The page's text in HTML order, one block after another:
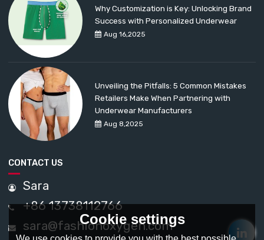
Aug 16,2025
Why Customization is Key: Unlocking Brand
Success with Personalized Underwear
Aug 8,2025
Unveiling the Pitfalls: 5 Common Mistakes
Retailers Make When Partnering with
Underwear Manufacturers
CONTACT US
Sara
+86 13738112766
sara@fashionoxygen.com
Cookie settings